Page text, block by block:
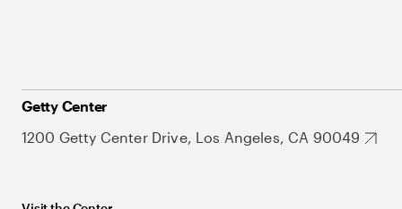
Getty Center
1200 Getty Center Drive, Los Angeles, CA 90049